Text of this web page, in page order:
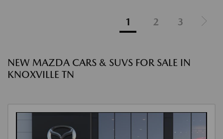
1 2 3
NEW MAZDA CARS & SUVS FOR SALE IN
KNOXVILLE TN